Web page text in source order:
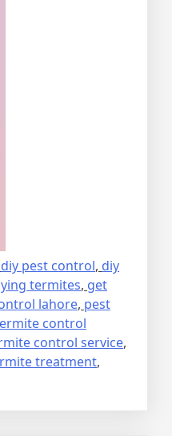
diy pest control, diy
termites, get
lahore, pest
control
control service,
treatment,